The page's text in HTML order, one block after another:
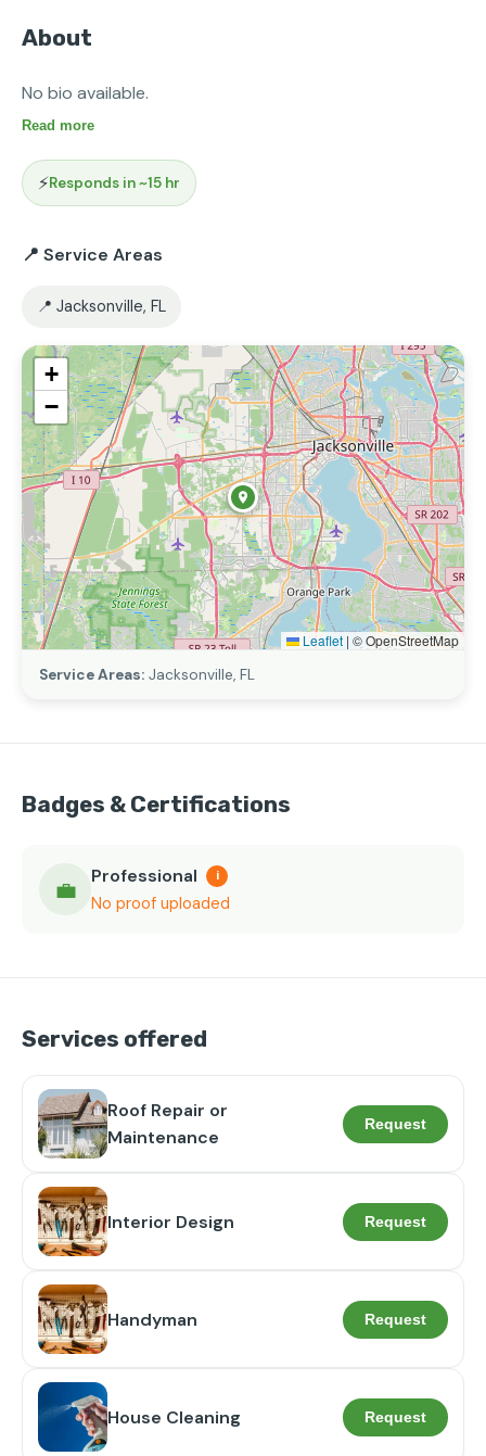
About
No bio available.
Read more
⚡Responds in ~15 hr
📍 Service Areas
📍 Jacksonville, FL
+
−
Leaflet | © OpenStreetMap
Service Areas: Jacksonville, FL
Badges & Certifications
💼 Professional i
No proof uploaded
Services offered
Roof Repair or
Maintenance
Request
Interior Design Request
Handyman Request
House Cleaning Request